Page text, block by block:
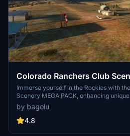
Colorado Ranchers Club
Immerse yourself in the Rockies with
Scenery MEGA PACK, enhancing
the Colorado Ranchers Club from
destinations like Redlands, Aspen, and
a different Ranchers Club experience.
by bagolu
4.8